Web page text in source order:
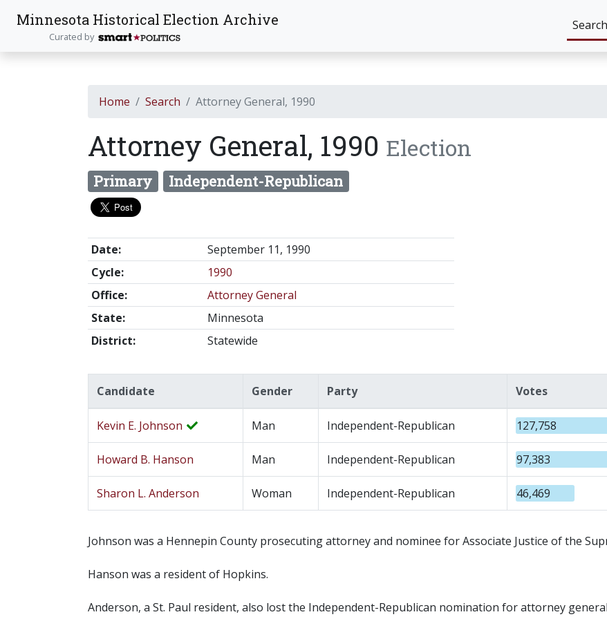
Minnesota Historical Election Archive
Curated by
Search
Home Search Attorney General, 1990
Attorney General, 1990 Election
Primary Independent-Republican
Date:
September 11, 1990
Cycle:
1990
Office:
Attorney General
State:
Minnesota
District:
Statewide
Candidate Gender Party Votes
Kevin E. Johnson Man Independent-Republican 127,758
Howard B. Hanson Man Independent-Republican 97,383
Sharon L. Anderson Woman Independent-Republican 46,469
Johnson was a Hennepin County prosecuting attorney and nominee for Associate Justice of the
Hanson was a resident of Hopkins.
Anderson, a St. Paul resident, also lost the Independent-Republican nomination for attorney